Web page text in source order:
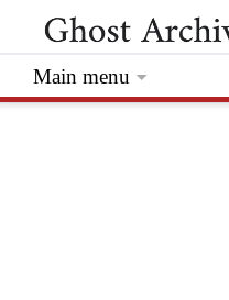
Main menu